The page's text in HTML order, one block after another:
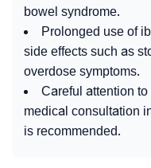
bowel syndrome.
Prolonged use of
side effects such as
overdose symptoms.
Careful attention
medical consultation
is recommended.